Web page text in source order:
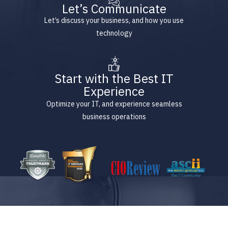
Let’s Communicate
Let’s discuss your business, and how you use
technology
Start with the Best IT
Experience
Optimize your IT, and experience seamless
business operations